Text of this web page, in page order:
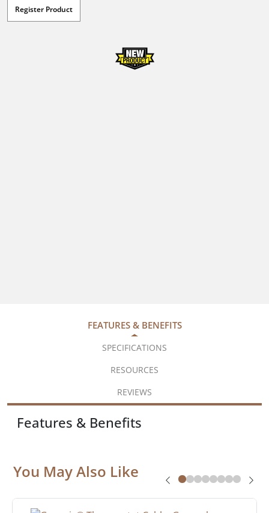
Register Product
FEATURES & BENEFITS
SPECIFICATIONS
RESOURCES
REVIEWS
Features & Benefits
You May Also Like